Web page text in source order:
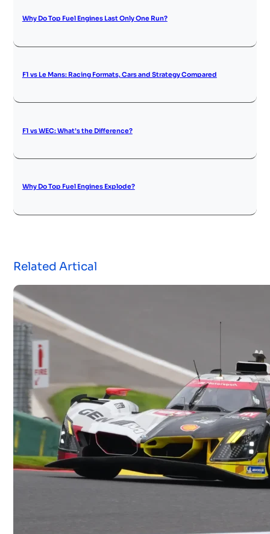
Why Do Top Fuel Engines Last Only One Run?
F1 vs Le Mans: Racing Formats, Cars and Strategy Compared
F1 vs WEC: What’s the Difference?
Why Do Top Fuel Engines Explode?
Related Artical